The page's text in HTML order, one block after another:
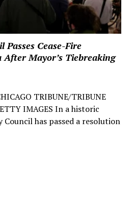
Passes Cease-Fire
After Mayor’s Tiebreaking
TRIBUNE/TRIBUNE
IMAGES In a historic
Council has passed a resolution